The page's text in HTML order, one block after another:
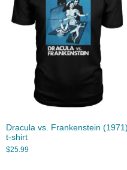
Dracula vs. Frankenstein (1971)
t-shirt
$25.99